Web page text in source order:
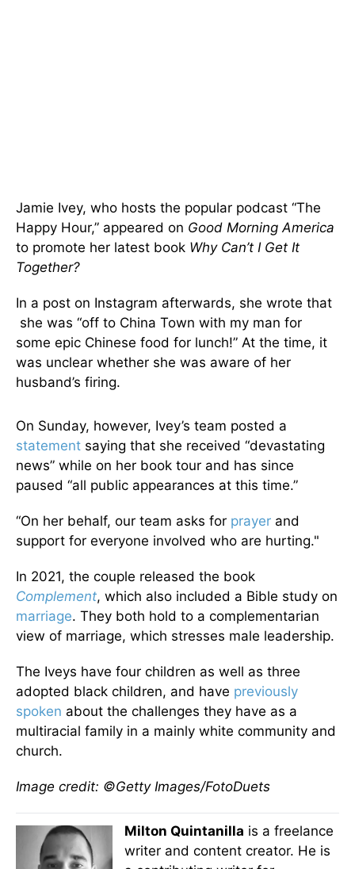
Jamie Ivey, who hosts the popular podcast “The
Happy Hour,” appeared on Good Morning America
to promote her latest book Why Can’t I Get It
Together?
In a post on Instagram afterwards, she wrote that
she was “off to China Town with my man for
some epic Chinese food for lunch!” At the time, it
was unclear whether she was aware of her
husband’s firing.
On Sunday, however, Ivey’s team posted a
statement saying that she received “devastating
news” while on her book tour and has since
paused “all public appearances at this time.”
“On her behalf, our team asks for prayer and
support for everyone involved who are hurting."
In 2021, the couple released the book
Complement, which also included a Bible study on
marriage. They both hold to a complementarian
view of marriage, which stresses male leadership.
The Iveys have four children as well as three
adopted black children, and have previously
spoken about the challenges they have as a
multiracial family in a mainly white community and
church.
Image credit: ©Getty Images/FotoDuets
Milton Quintanilla is a freelance
writer and content creator. He is